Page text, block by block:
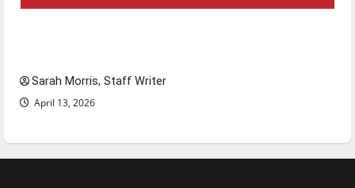
Sarah Morris, Staff Writer
April 13, 2026